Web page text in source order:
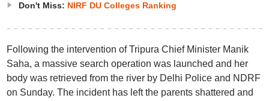
Don't Miss: NIRF DU Colleges Ranking
Following the intervention of Tripura Chief Minister Manik
Saha, a massive search operation was launched and her
body was retrieved from the river by Delhi Police and NDRF
on Sunday. The incident has left the parents shattered and